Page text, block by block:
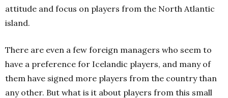
attitude and focus on players from the North Atlantic
island.
There are even a few foreign managers who seem to
have a preference for Icelandic players, and many of
them have signed more players from the country than
any other. But what is it about players from this small